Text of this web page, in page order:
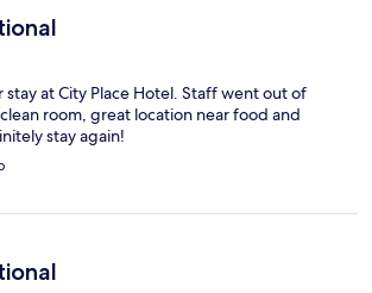
stay at City Place Hotel. Staff went out of
room, great location near food and
stay again!